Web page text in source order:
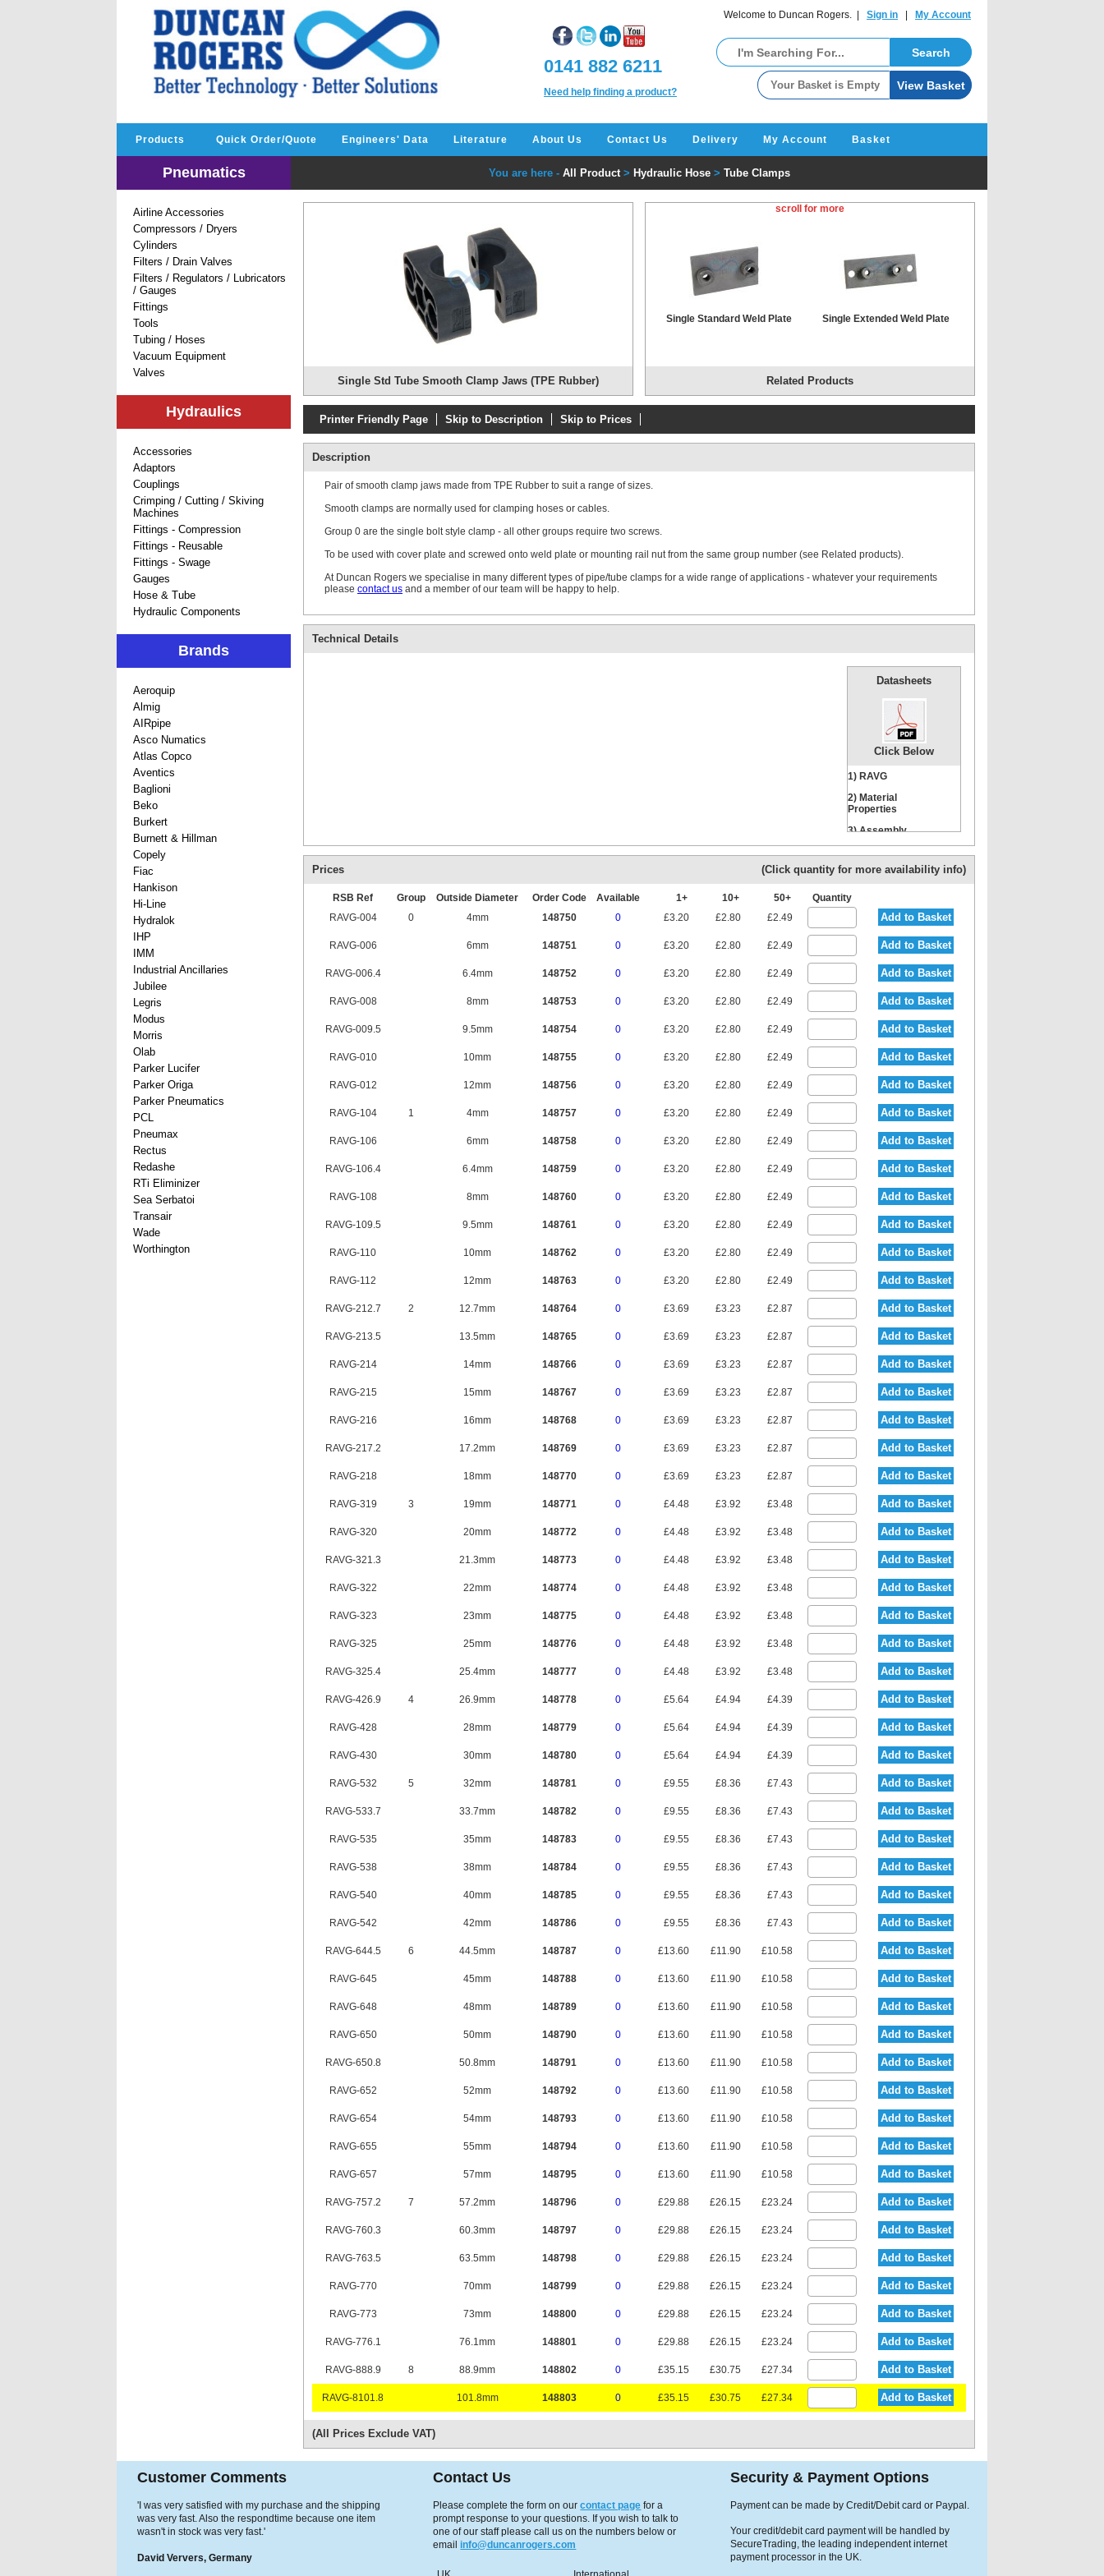
Welcome to Duncan Rogers. | Sign in My Account
0141 882 6211
Need help finding a product?
Products Quick Order/Quote Engineers' Data Literature About Us Contact Us Delivery My Account Basket
Pneumatics
Airline Accessories
Compressors / Dryers
Cylinders
Filters / Drain Valves
Filters / Regulators / Lubricators
/ Gauges
Fittings
Tools
Tubing / Hoses
Vacuum Equipment
Valves
Hydraulics
Accessories
Adaptors
Couplings
Crimping / Cutting / Skiving
Machines
Fittings - Compression
Fittings - Reusable
Fittings - Swage
Gauges
Hose & Tube
Hydraulic Components
Brands
Aeroquip
Almig
AIRpipe
Asco Numatics
Atlas Copco
Aventics
Baglioni
Beko
Burkert
Burnett & Hillman
Copely
Fiac
Hankison
Hi-Line
Hydralok
IHP
IMM
Industrial Ancillaries
Jubilee
Legris
Modus
Morris
Olab
Parker Lucifer
Parker Origa
Parker Pneumatics
PCL
Pneumax
Rectus
Redashe
RTi Eliminizer
Sea Serbatoi
Transair
Wade
Worthington
You are here - All Product > Hydraulic Hose > Tube Clamps
Single Std Tube Smooth Clamp Jaws (TPE Rubber)
scroll for more
Single Standard Weld Plate Single Extended Weld Plate
Double Weld Plate Mounting Rail
Single Standard Cover
Hexagon Head Screws
Stacking Bolts
Locking Washer
Related Products
Printer Friendly Page Skip to Description Skip to Prices
Description
Pair of smooth clamp jaws made from TPE Rubber to suit a range of sizes.
Smooth clamps are normally used for clamping hoses or cables.
Group 0 are the single bolt style clamp - all other groups require two screws.
To be used with cover plate and screwed onto weld plate or mounting rail nut from the same group number (see Related products).
At Duncan Rogers we specialise in many different types of pipe/tube clamps for a wide range of applications - whatever your requirements
please contact us and a member of our team will be happy to help.
Technical Details
Datasheets
Click Below
1) RAVG
2) Material
Properties
3) Assembly
Prices (Click quantity for more availability info)
RSB Ref Group Outside Diameter Order Code Available 1+ 10+ 50+
Quantity
RAVG-004
0 4mm 148750 0 £3.20 £2.80 £2.49 Add to Basket
RAVG-006 6mm 148751 0 £3.20 £2.80 £2.49 Add to Basket
RAVG-006.4 6.4mm 148752 0 £3.20 £2.80 £2.49 Add to Basket
RAVG-008 8mm 148753 0 £3.20 £2.80 £2.49 Add to Basket
RAVG-009.5 9.5mm 148754 0 £3.20 £2.80 £2.49 Add to Basket
RAVG-010 10mm 148755 0 £3.20 £2.80 £2.49 Add to Basket
RAVG-012 12mm 148756 0 £3.20 £2.80 £2.49 Add to Basket
RAVG-104 1 4mm 148757 0 £3.20 £2.80 £2.49 Add to Basket
RAVG-106 6mm 148758 0 £3.20 £2.80 £2.49 Add to Basket
RAVG-106.4 6.4mm 148759 0 £3.20 £2.80 £2.49 Add to Basket
RAVG-108 8mm 148760 0 £3.20 £2.80 £2.49 Add to Basket
RAVG-109.5 9.5mm 148761 0 £3.20 £2.80 £2.49 Add to Basket
RAVG-110 10mm 148762 0 £3.20 £2.80 £2.49 Add to Basket
RAVG-112 12mm 148763 0 £3.20 £2.80 £2.49 Add to Basket
RAVG-212.7 2 12.7mm 148764 0 £3.69 £3.23 £2.87 Add to Basket
RAVG-213.5 13.5mm 148765 0 £3.69 £3.23 £2.87 Add to Basket
RAVG-214 14mm 148766 0 £3.69 £3.23 £2.87 Add to Basket
RAVG-215 15mm 148767 0 £3.69 £3.23 £2.87 Add to Basket
RAVG-216 16mm 148768 0 £3.69 £3.23 £2.87 Add to Basket
RAVG-217.2 17.2mm 148769 0 £3.69 £3.23 £2.87 Add to Basket
RAVG-218 18mm 148770 0 £3.69 £3.23 £2.87 Add to Basket
RAVG-319 3 19mm 148771 0 £4.48 £3.92 £3.48 Add to Basket
RAVG-320 20mm 148772 0 £4.48 £3.92 £3.48 Add to Basket
RAVG-321.3 21.3mm 148773 0 £4.48 £3.92 £3.48 Add to Basket
RAVG-322 22mm 148774 0 £4.48 £3.92 £3.48 Add to Basket
RAVG-323 23mm 148775 0 £4.48 £3.92 £3.48 Add to Basket
RAVG-325 25mm 148776 0 £4.48 £3.92 £3.48 Add to Basket
RAVG-325.4 25.4mm 148777 0 £4.48 £3.92 £3.48 Add to Basket
RAVG-426.9 4 26.9mm 148778 0 £5.64 £4.94 £4.39 Add to Basket
RAVG-428 28mm 148779 0 £5.64 £4.94 £4.39 Add to Basket
RAVG-430 30mm 148780 0 £5.64 £4.94 £4.39 Add to Basket
RAVG-532 5 32mm 148781 0 £9.55 £8.36 £7.43 Add to Basket
RAVG-533.7 33.7mm 148782 0 £9.55 £8.36 £7.43 Add to Basket
RAVG-535 35mm 148783 0 £9.55 £8.36 £7.43 Add to Basket
RAVG-538 38mm 148784 0 £9.55 £8.36 £7.43 Add to Basket
RAVG-540 40mm 148785 0 £9.55 £8.36 £7.43 Add to Basket
RAVG-542 42mm 148786 0 £9.55 £8.36 £7.43 Add to Basket
RAVG-644.5 6 44.5mm 148787 0 £13.60 £11.90 £10.58 Add to Basket
RAVG-645 45mm 148788 0 £13.60 £11.90 £10.58 Add to Basket
RAVG-648 48mm 148789 0 £13.60 £11.90 £10.58 Add to Basket
RAVG-650 50mm 148790 0 £13.60 £11.90 £10.58 Add to Basket
RAVG-650.8 50.8mm 148791 0 £13.60 £11.90 £10.58 Add to Basket
RAVG-652 52mm 148792 0 £13.60 £11.90 £10.58 Add to Basket
RAVG-654 54mm 148793 0 £13.60 £11.90 £10.58 Add to Basket
RAVG-655 55mm 148794 0 £13.60 £11.90 £10.58 Add to Basket
RAVG-657 57mm 148795 0 £13.60 £11.90 £10.58 Add to Basket
RAVG-757.2 7 57.2mm 148796 0 £29.88 £26.15 £23.24 Add to Basket
RAVG-760.3 60.3mm 148797 0 £29.88 £26.15 £23.24 Add to Basket
RAVG-763.5 63.5mm 148798 0 £29.88 £26.15 £23.24 Add to Basket
RAVG-770 70mm 148799 0 £29.88 £26.15 £23.24 Add to Basket
RAVG-773 73mm 148800 0 £29.88 £26.15 £23.24 Add to Basket
RAVG-776.1 76.1mm 148801 0 £29.88 £26.15 £23.24 Add to Basket
RAVG-888.9 8 88.9mm 148802 0 £35.15 £30.75 £27.34 Add to Basket
RAVG-8101.8 101.8mm 148803 0 £35.15 £30.75 £27.34 Add to Basket
(All Prices Exclude VAT)
Customer Comments
'I was very satisfied with my purchase and the shipping
was very fast. Also the respondtime because one item
wasn't in stock was very fast.'
David Ververs, Germany
Security & Payment Options
Payment can be made by Credit/Debit card or Paypal.
Your credit/debit card payment will be handled by
SecureTrading, the leading independent internet
payment processor in the UK.
Contact Us
Please complete the form on ourcontact page for a
prompt response to your questions. If you wish to talk to
one of our staff please call us on the numbers below or
email info@duncanrogers.com